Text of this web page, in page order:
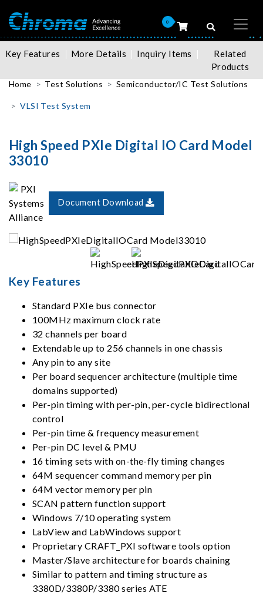
0
Key Features More Details Inquiry Items
Related
Products
Home Test Solutions Semiconductor/IC Test Solutions
VLSI Test System
High Speed PXIe Digital IO Card Model
33010
Document Download
Key Features
Standard PXIe bus connector
100MHz maximum clock rate
32 channels per board
Extendable up to 256 channels in one chassis
Any pin to any site
Per board sequencer architecture (multiple time
domains supported)
Per-pin timing with per-pin, per-cycle bidirectional
control
Per-pin time & frequency measurement
Per-pin DC level & PMU
16 timing sets with on-the-fly timing changes
64M sequencer command memory per pin
64M vector memory per pin
SCAN pattern function support
Windows 7/10 operating system
LabView and LabWindows support
Proprietary CRAFT_PXI software tools option
Master/Slave architecture for boards chaining
Similar to pattern and timing structure as
3380D/3380P/3380 series ATE